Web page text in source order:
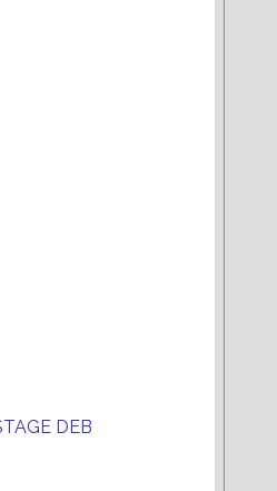
DEB